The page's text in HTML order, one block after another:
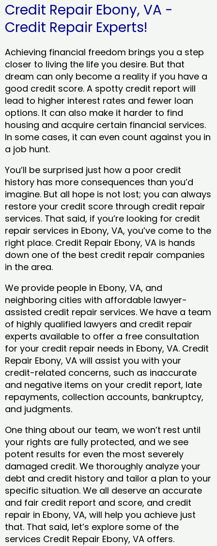
Credit Repair Ebony, VA -
Credit Repair Experts!
Achieving financial freedom brings you a step
closer to living the life you desire. But that
dream can only become a reality if you have a
good credit score. A spotty credit report will
lead to higher interest rates and fewer loan
options. It can also make it harder to find
housing and acquire certain financial services.
In some cases, it can even count against you in
a job hunt.
You’ll be surprised just how a poor credit
history has more consequences than you’d
imagine. But all hope is not lost; you can always
restore your credit score through credit repair
services. That said, if you’re looking for credit
repair services in Ebony, VA, you’ve come to the
right place. Credit Repair Ebony, VA is hands
down one of the best credit repair companies
in the area.
We provide people in Ebony, VA, and
neighboring cities with affordable lawyer-
assisted credit repair services. We have a team
of highly qualified lawyers and credit repair
experts available to offer a free consultation
for your credit repair needs in Ebony, VA. Credit
Repair Ebony, VA will assist you with your
credit-related concerns, such as inaccurate
and negative items on your credit report, late
repayments, collection accounts, bankruptcy,
and judgments.
One thing about our team, we won’t rest until
your rights are fully protected, and we see
potent results for even the most severely
damaged credit. We thoroughly analyze your
debt and credit history and tailor a plan to your
specific situation. We all deserve an accurate
and fair credit report and score, and credit
repair in Ebony, VA, will help you achieve just
that. That said, let’s explore some of the
services Credit Repair Ebony, VA offers.